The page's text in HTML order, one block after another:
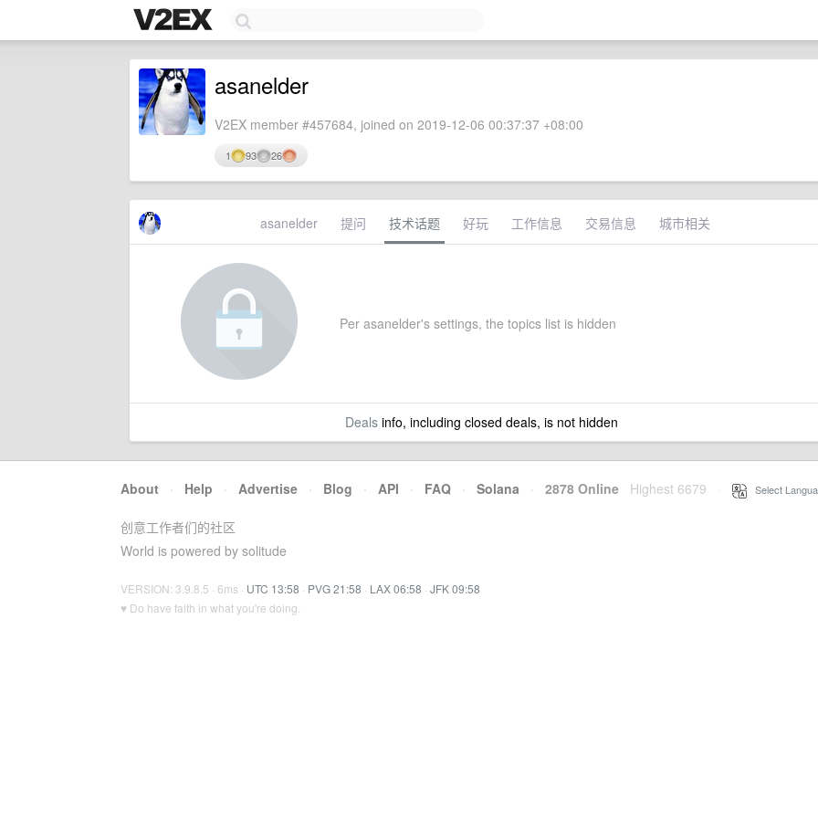
asanelder
V2EX member #457684, joined on 2019-12-06 00:37:37 +08:00
1 93 26
asanelder 提问 技术话题 好玩 工作信息 交易信息 城市相关
Per asanelder's settings, the topics list is hidden
Dealsinfo, including closed deals, is not hidden
About · Help · Advertise · Blog · API · FAQ · Solana · 2878 Online Highest 6679 Select
创意工作者们的社区
World is powered by solitude
VERSION: 3.9.8.5 · 6ms · UTC 13:58 · PVG 21:58 · LAX 06:58 · JFK 09:58
♥ Do have faith in what you're doing.